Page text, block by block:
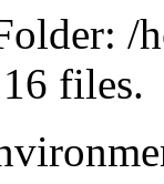
/
files.